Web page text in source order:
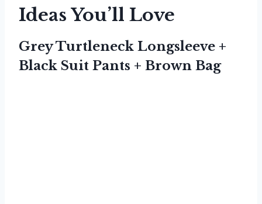
Ideas You’ll Love
Grey Turtleneck Longsleeve +
Black Suit Pants + Brown Bag